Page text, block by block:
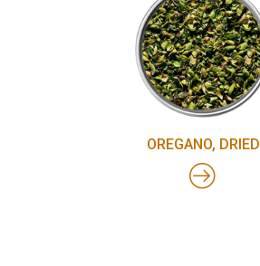
OREGANO, DRIED